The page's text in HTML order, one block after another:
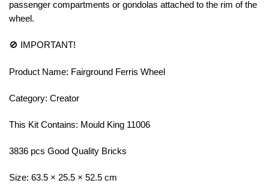
passenger compartments or gondolas attached to the rim of the
wheel.
🚫 IMPORTANT!
Product Name: Fairground Ferris Wheel
Category: Creator
This Kit Contains: Mould King 11006
3836 pcs Good Quality Bricks
Size: 63.5 × 25.5 × 52.5 cm